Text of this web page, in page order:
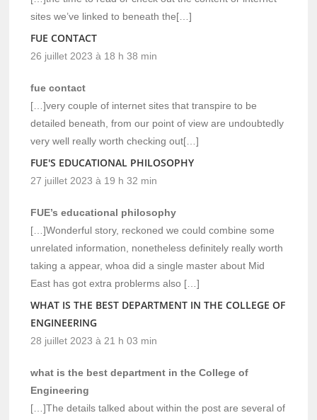
sites we’ve linked to beneath the[…]
FUE CONTACT
26 juillet 2023 à 18 h 38 min
fue contact
[…]very couple of internet sites that transpire to be
detailed beneath, from our point of view are undoubtedly
very well really worth checking out[…]
FUE'S EDUCATIONAL PHILOSOPHY
27 juillet 2023 à 19 h 32 min
FUE’s educational philosophy
[…]Wonderful story, reckoned we could combine some
unrelated information, nonetheless definitely really worth
taking a appear, whoa did a single master about Mid
East has got extra problerms also […]
WHAT IS THE BEST DEPARTMENT IN THE COLLEGE OF
ENGINEERING
28 juillet 2023 à 21 h 03 min
what is the best department in the College of
Engineering
[…]The details talked about within the post are several of